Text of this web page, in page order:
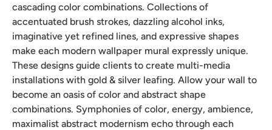
cascading color combinations. Collections of
accentuated brush strokes, dazzling alcohol inks,
imaginative yet refined lines, and expressive shapes
make each modern wallpaper mural expressly unique.
These designs guide clients to create multi-media
installations with gold & silver leafing. Allow your wall to
become an oasis of color and abstract shape
combinations. Symphonies of color, energy, ambience,
maximalist abstract modernism echo through each